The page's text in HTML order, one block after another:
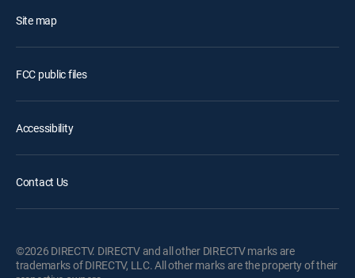
Site map
FCC public files
Accessibility
Contact Us
©2026 DIRECTV. DIRECTV and all other DIRECTV marks are
trademarks of DIRECTV, LLC. All other marks are the property of their